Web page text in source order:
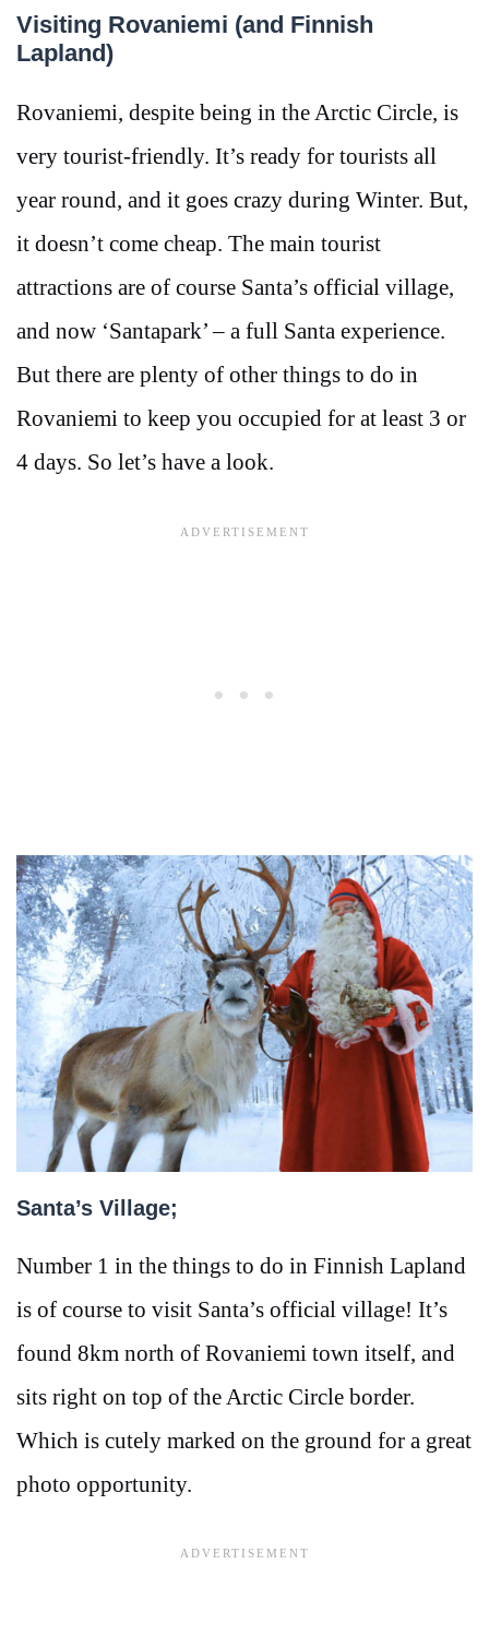
Visiting Rovaniemi (and Finnish
Lapland)
Rovaniemi, despite being in the Arctic Circle, is
very tourist-friendly. It’s ready for tourists all
year round, and it goes crazy during Winter. But,
it doesn’t come cheap. The main tourist
attractions are of course Santa’s official village,
and now ‘Santapark’ – a full Santa experience.
But there are plenty of other things to do in
Rovaniemi to keep you occupied for at least 3 or
4 days. So let’s have a look.
Santa’s Village;
Number 1 in the things to do in Finnish Lapland
is of course to visit Santa’s official village! It’s
found 8km north of Rovaniemi town itself, and
sits right on top of the Arctic Circle border.
Which is cutely marked on the ground for a great
photo opportunity.